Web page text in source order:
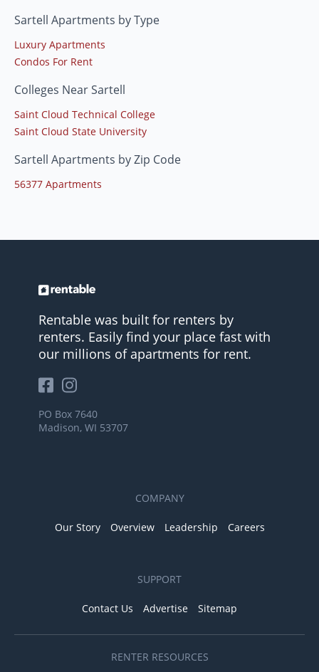
Sartell Apartments by Type
Luxury Apartments
Condos For Rent
Colleges Near Sartell
Saint Cloud Technical College
Saint Cloud State University
Sartell Apartments by Zip Code
56377 Apartments
Rentable was built for renters by
renters. Easily find your place fast with
our millions of apartments for rent.
PO Box 7640
Madison, WI 53707
COMPANY
Our Story Overview Leadership Careers
SUPPORT
Contact Us Advertise Sitemap
RENTER RESOURCES